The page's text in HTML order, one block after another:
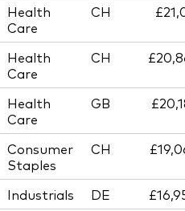
Health
Care
CH
Health
Care
CH
Health
Care
GB
Consumer
Staples
CH
Industrials DE